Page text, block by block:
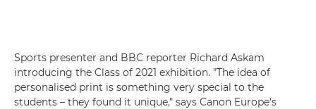
Sports presenter and BBC reporter Richard Askam
introducing the Class of 2021 exhibition. "The idea of
personalised print is something very special to the
students – they found it unique," says Canon Europe's